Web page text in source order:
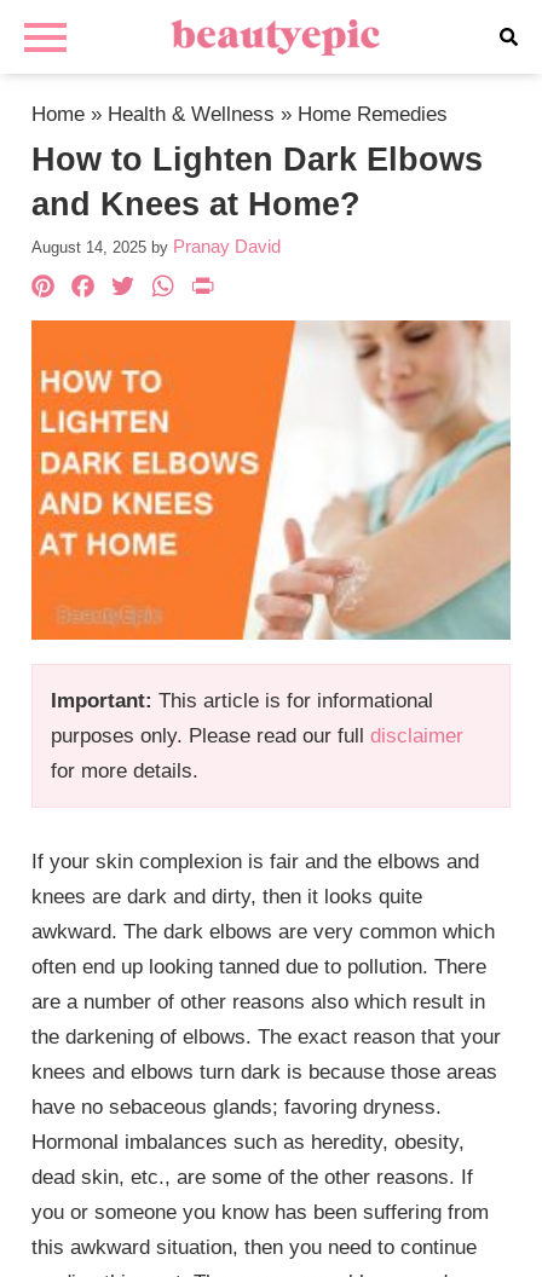
Home » Health & Wellness » Home Remedies
How to Lighten Dark Elbows
and Knees at Home?
August 14, 2025 by Pranay David
Important: This article is for informational
purposes only. Please read our fulldisclaimer
for more details.
Pinterest
Facebook
TwitterWhatsApp
If your skin complexion is fair and the elbows and
knees are dark and dirty, then it looks quite
awkward. The dark elbows are very common which
often end up looking tanned due to pollution. There
are a number of other reasons also which result in
the darkening of elbows. The exact reason that your
knees and elbows turn dark is because those areas
have no sebaceous glands; favoring dryness.
Hormonal imbalances such as heredity, obesity,
dead skin, etc., are some of the other reasons. If
you or someone you know has been suffering from
this awkward situation, then you need to continue